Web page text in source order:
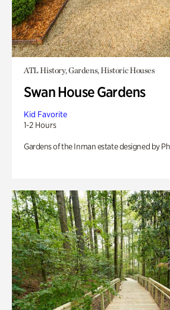
ATL History, Gardens, Historic Houses
Swan House Gardens
Kid Favorite
1-2 Hours
Gardens of the Inman estate designed by